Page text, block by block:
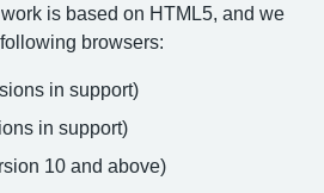
is based on HTML5, and we
browsers:
in support)
in support)
10 and above)